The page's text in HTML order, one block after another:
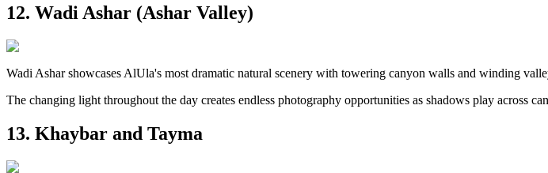
12. Wadi Ashar (Ashar Valley)
Wadi Ashar showcases AlUla's most dramatic natural scenery with towering canyon walls and winding
The changing light throughout the day creates endless photography opportunities as shadows play across
13. Khaybar and Tayma